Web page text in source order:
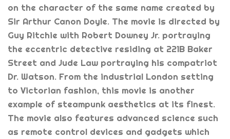
on the character of the same name created by
Sir Arthur Canon Doyle. The movie is directed by
Guy Ritchie with Robert Downey Jr. portraying
the eccentric detective residing at 221B Baker
Street and Jude Law portraying his compatriot
Dr. Watson. From the industrial London setting
to Victorian fashion, this movie is another
example of steampunk aesthetics at its finest.
The movie also features advanced science such
as remote control devices and gadgets which